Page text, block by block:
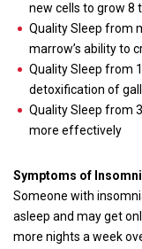
new cells to grow 8
Quality Sleep from
marrow’s ability to
Quality Sleep from
detoxification of
Quality Sleep from
more effectively
Symptoms of
Someone with
asleep and may get
more nights a week